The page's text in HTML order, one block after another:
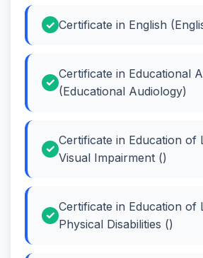
Certificate in English
Certificate in Educational
(Educational Audiology)
Certificate in Education of
Visual Impairment ()
Certificate in Education of
Physical Disabilities ()